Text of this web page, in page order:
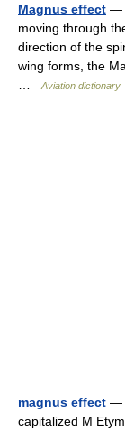
Magnus effect —
moving through
direction of the
wing forms, the
Aviation dictionary
magnus effect —
capitalized M